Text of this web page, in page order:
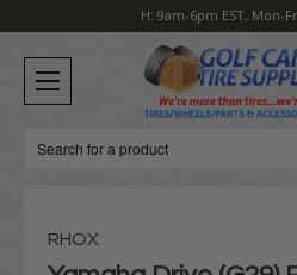
H: 9am-6pm EST, Mon-
Search
RHOX